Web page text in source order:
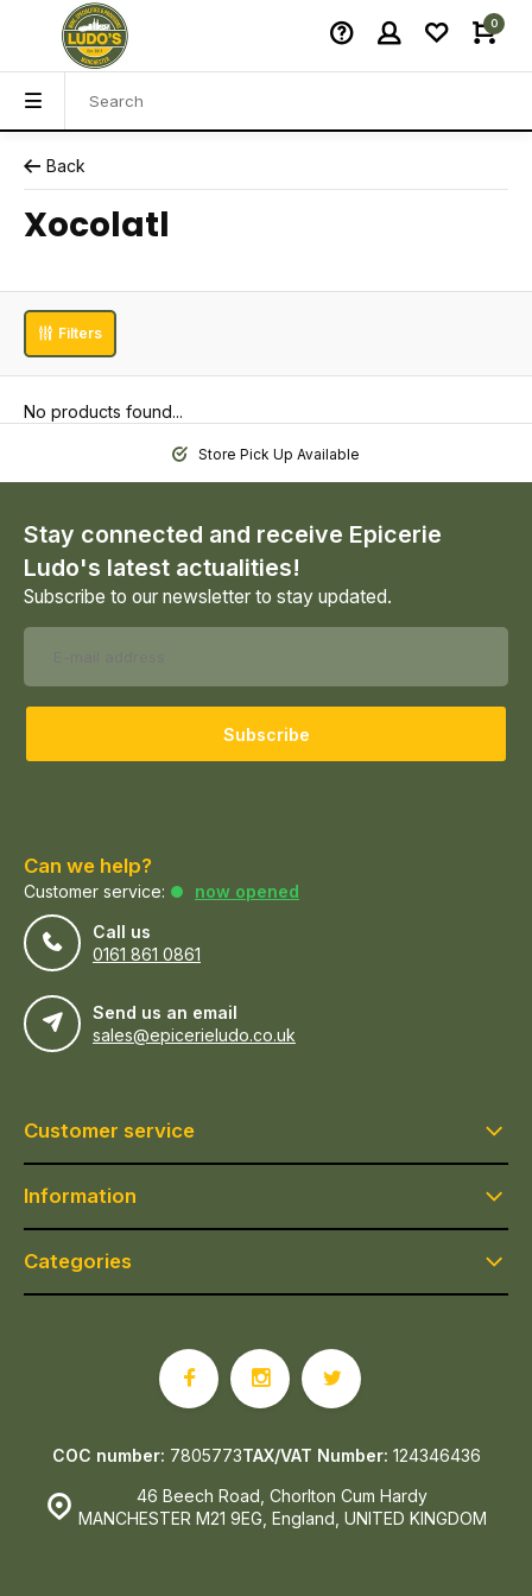
0
Back
Xocolatl
Filters
No products found...
Store Pick Up Available
Stay connected and receive Epicerie
Ludo's latest actualities!
Subscribe to our newsletter to stay updated.
Subscribe
Can we help?
Customer service:
now opened
Call us
0161 861 0861
Send us an email
sales@epicerieludo.co.uk
Customer service
Information
Categories
46 Beech Road, Chorlton Cum Hardy
MANCHESTER M21 9EG, England, UNITED KINGDOM
COC number: 7805773TAX/VAT Number: 124346436